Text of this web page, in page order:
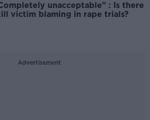
unacceptable" : Is there
victim blaming in rape trials?
Advertisement